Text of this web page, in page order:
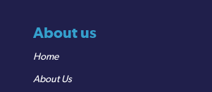
About us
Home
About Us